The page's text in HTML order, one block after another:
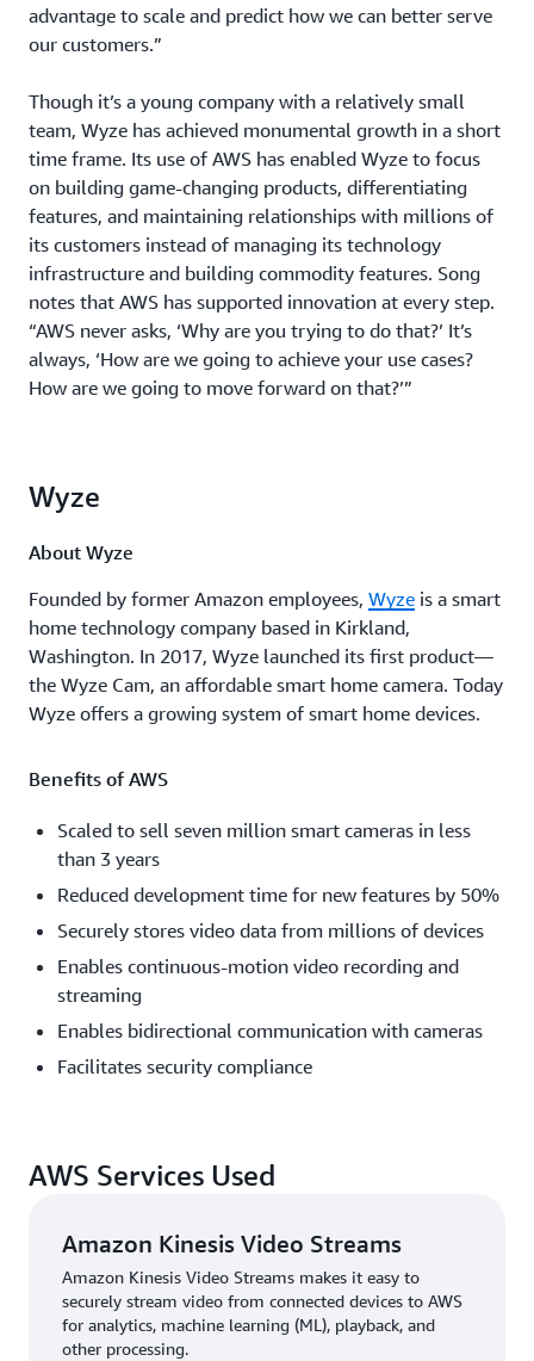
advantage to scale and predict how we can better serve
our customers.”
Though it’s a young company with a relatively small
team, Wyze has achieved monumental growth in a short
time frame. Its use of AWS has enabled Wyze to focus
on building game-changing products, differentiating
features, and maintaining relationships with millions of
its customers instead of managing its technology
infrastructure and building commodity features. Song
notes that AWS has supported innovation at every step.
“AWS never asks, ‘Why are you trying to do that?’ It’s
always, ‘How are we going to achieve your use cases?
How are we going to move forward on that?’”
Wyze
About Wyze
Founded by former Amazon employees, Wyze is a smart
home technology company based in Kirkland,
Washington. In 2017, Wyze launched its first product—
the Wyze Cam, an affordable smart home camera. Today
Wyze offers a growing system of smart home devices.
Benefits of AWS
Scaled to sell seven million smart cameras in less
than 3 years
Reduced development time for new features by 50%
Securely stores video data from millions of devices
Enables continuous-motion video recording and
streaming
Enables bidirectional communication with cameras
Facilitates security compliance
AWS Services Used
Amazon Kinesis Video Streams
Amazon Kinesis Video Streams makes it easy to
securely stream video from connected devices to AWS
for analytics, machine learning (ML), playback, and
other processing.